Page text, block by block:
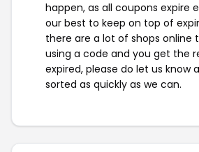
happen, as all coupons expire
our best to keep on top of
there are a lot of shops online
using a code and you get the
expired, please do let us know
sorted as quickly as we can.